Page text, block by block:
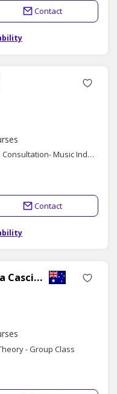
Contact
Piano, Violin, Professional Consultation- Music Industry
Contact
Maria Francesca Cascino
- Group Class